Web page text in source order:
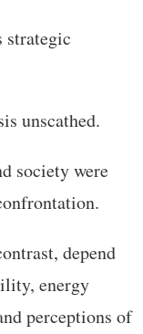
strategic
unscathed.
society were
depend
energy
perceptions of